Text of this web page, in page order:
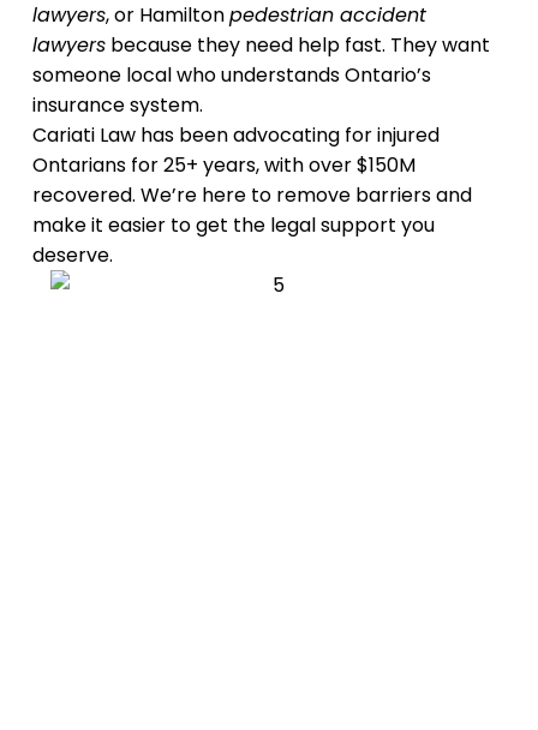
lawyers, or Hamiltonpedestrian accident
lawyersbecause they need help fast. They want
someone local who understands Ontario’s
insurance system.
Cariati Law has been advocating for injured
Ontarians for 25+ years, with over $150M
recovered. We’re here to remove barriers and
make it easier to get the legal support you
deserve.